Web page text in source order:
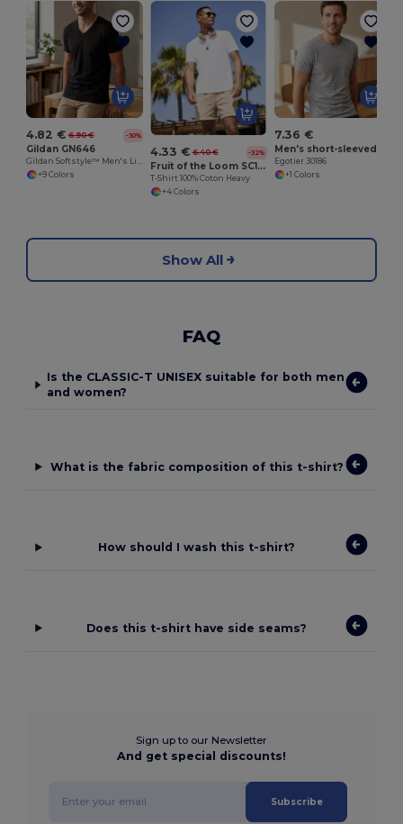
4.82 € 6.90 € -30%
Gildan GN646
Gildan Softstyle™ Men's Lightweight V-Neck T-Shirt
+9 Colors
4.33 € 6.40 € -32%
Fruit of the Loom SC190
T-Shirt 100% Coton Heavy
+4 Colors
7.36 €
Egotier 30186
+1 Colors
Show All
FAQ
Is the CLASSIC-T UNISEX suitable for both men
and women?
What is the fabric composition of this t-shirt?
How should I wash this t-shirt?
Does this t-shirt have side seams?
Sign up to our Newsletter
And get special discounts!
Subscribe